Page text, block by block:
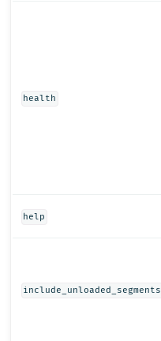
health
help
include_unloaded_segments